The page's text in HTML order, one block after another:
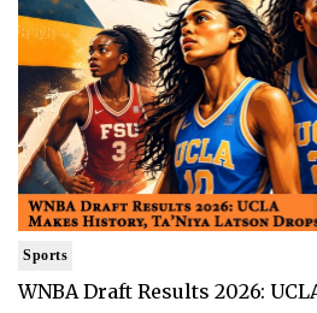
Sports
WNBA Draft Results 2026: